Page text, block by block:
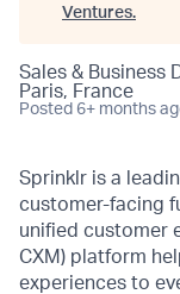
Ventures.
Sales & Business
Paris, France
Posted 6+ months
Sprinklr is a
customer-facing
unified customer
CXM) platform
experiences to